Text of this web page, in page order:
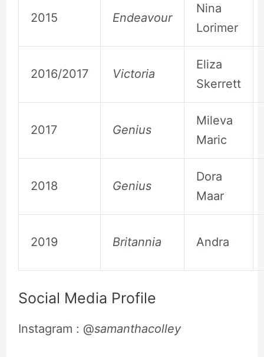
2015 Endeavour
Nina
Lorimer
2016/2017 Victoria
Eliza
Skerrett
2017 Genius
Mileva
Maric
2018 Genius
Dora
Maar
2019 Britannia Andra
Social Media Profile
Instagram : @samanthacolley